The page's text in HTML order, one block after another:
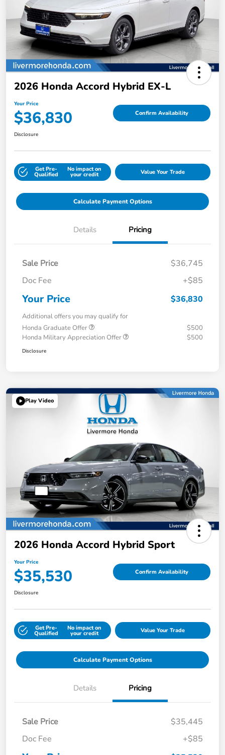
2026 Honda Accord Hybrid EX-L
Your Price
$36,830 Confirm Availability
Disclosure
Get Pre-
Qualified
No impact on
your credit Value Your Trade
Calculate Payment Options
Details Pricing
Sale Price
$36,745
Doc Fee
+$85
Your Price $36,830
Additional offers you may qualify for
Honda Graduate Offer
$500
Honda Military Appreciation Offer
$500
Disclosure
Play Video
2026 Honda Accord Hybrid Sport
Your Price
$35,530 Confirm Availability
Disclosure
Get Pre-
Qualified
No impact on
your credit Value Your Trade
Calculate Payment Options
Details Pricing
Sale Price
$35,445
Doc Fee
+$85